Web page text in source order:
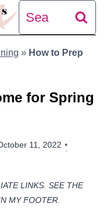
Search
for:
» How to Prep
for Spring
11, 2022
LINKS. SEE THE
MY FOOTER.